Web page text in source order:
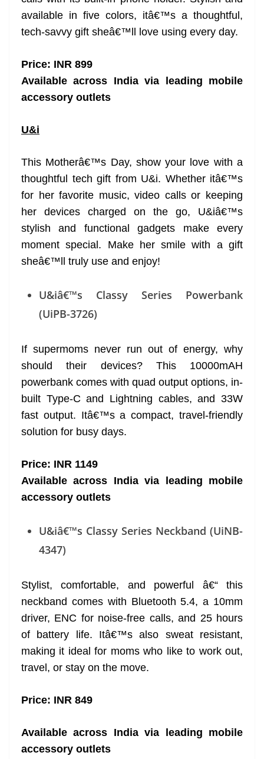
available in five colors, itâ€™s a thoughtful,
tech-savvy gift sheâ€™ll love using every day.
Price: INR 899
Available across India via leading mobile
accessory outlets
U&i
This Motherâ€™s Day, show your love with a
thoughtful tech gift from U&i. Whether itâ€™s
for her favorite music, video calls or keeping
her devices charged on the go, U&iâ€™s
stylish and functional gadgets make every
moment special. Make her smile with a gift
sheâ€™ll truly use and enjoy!
U&iâ€™s Classy Series Powerbank
(UiPB-3726)
If supermoms never run out of energy, why
should their devices? This 10000mAH
powerbank comes with quad output options, in-
built Type-C and Lightning cables, and 33W
fast output. Itâ€™s a compact, travel-friendly
solution for busy days.
Price: INR 1149
Available across India via leading mobile
accessory outlets
U&iâ€™s Classy Series Neckband (UiNB-
4347)
Stylist, comfortable, and powerful â€“ this
neckband comes with Bluetooth 5.4, a 10mm
driver, ENC for noise-free calls, and 25 hours
of battery life. Itâ€™s also sweat resistant,
making it ideal for moms who like to work out,
travel, or stay on the move.
Price: INR 849
Available across India via leading mobile
accessory outlets